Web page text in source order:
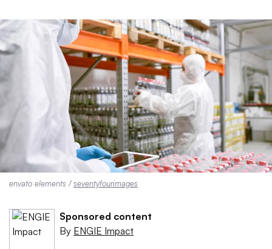
envato elements /seventyfourimages
Sponsored content
By ENGIE Impact